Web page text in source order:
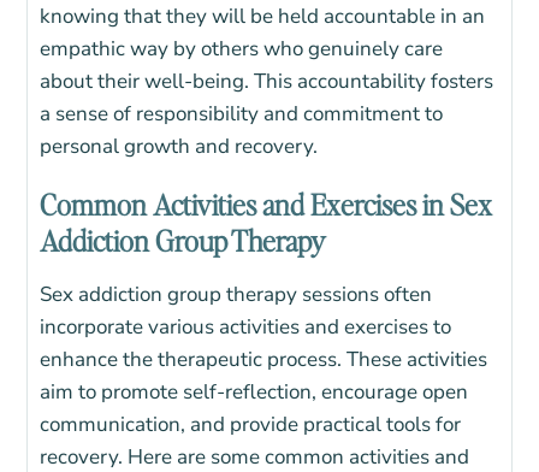
knowing that they will be held accountable in an
empathic way by others who genuinely care
about their well-being. This accountability fosters
a sense of responsibility and commitment to
personal growth and recovery.
Common Activities and Exercises in Sex
Addiction Group Therapy
Sex addiction group therapy sessions often
incorporate various activities and exercises to
enhance the therapeutic process. These activities
aim to promote self-reflection, encourage open
communication, and provide practical tools for
recovery. Here are some common activities and